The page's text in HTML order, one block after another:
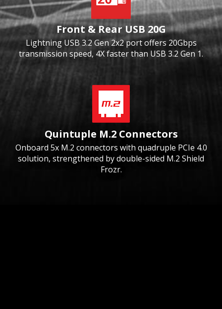
Front & Rear USB 20G
Lightning USB 3.2 Gen 2x2 port offers 20Gbps
transmission speed, 4X faster than USB 3.2 Gen 1.
Quintuple M.2 Connectors
Onboard 5x M.2 connectors with quadruple PCIe 4.0
solution, strengthened by double-sided M.2 Shield
Frozr.